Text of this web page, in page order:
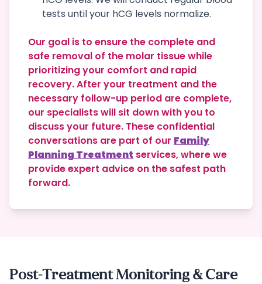
tests until your hCG levels normalize.
Our goal is to ensure the complete and
safe removal of the molar tissue while
prioritizing your comfort and rapid
recovery.After your treatment and the
necessary follow-up period are complete,
our specialists will sit down with you to
discuss your future. These confidential
conversations are part of our Family
Planning Treatment services, where we
provide expert advice on the safest path
forward.
Post-Treatment Monitoring & Care